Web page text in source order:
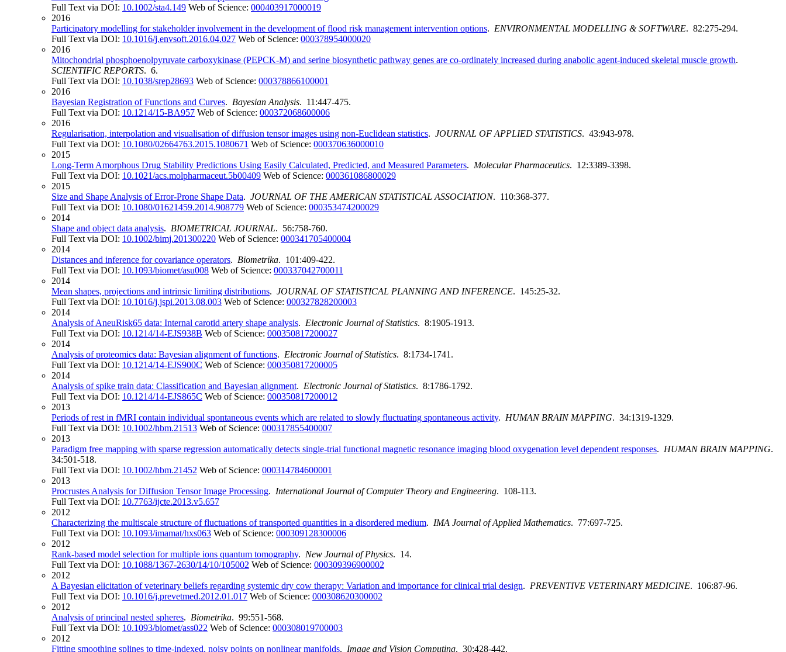
Full Text via DOI: 10.1002/sta4.149 Web of Science: 000403917000019
2016
Participatory modelling for stakeholder involvement in the development of flood risk management intervention options. ENVIRONMENTAL MODELLING & SOFTWARE. 82:275-294.
Full Text via DOI: 10.1016/j.envsoft.2016.04.027 Web of Science: 000378954000020
2016
Mitochondrial phosphoenolpyruvate carboxykinase (PEPCK-M) and serine biosynthetic pathway genes are co-ordinately increased during anabolic agent-induced skeletal muscle growth.
SCIENTIFIC REPORTS. 6.
Full Text via DOI: 10.1038/srep28693 Web of Science: 000378866100001
2016
Bayesian Registration of Functions and Curves. Bayesian Analysis. 11:447-475.
Full Text via DOI: 10.1214/15-BA957 Web of Science: 000372068600006
2016
Regularisation, interpolation and visualisation of diffusion tensor images using non-Euclidean statistics. JOURNAL OF APPLIED STATISTICS. 43:943-978.
Full Text via DOI: 10.1080/02664763.2015.1080671 Web of Science: 000370636000010
2015
Long-Term Amorphous Drug Stability Predictions Using Easily Calculated, Predicted, and Measured Parameters. Molecular Pharmaceutics. 12:3389-3398.
Full Text via DOI: 10.1021/acs.molpharmaceut.5b00409 Web of Science: 000361086800029
2015
Size and Shape Analysis of Error-Prone Shape Data. JOURNAL OF THE AMERICAN STATISTICAL ASSOCIATION. 110:368-377.
Full Text via DOI: 10.1080/01621459.2014.908779 Web of Science: 000353474200029
2014
Shape and object data analysis. BIOMETRICAL JOURNAL. 56:758-760.
Full Text via DOI: 10.1002/bimj.201300220 Web of Science: 000341705400004
2014
Distances and inference for covariance operators. Biometrika. 101:409-422.
Full Text via DOI: 10.1093/biomet/asu008 Web of Science: 000337042700011
2014
Mean shapes, projections and intrinsic limiting distributions. JOURNAL OF STATISTICAL PLANNING AND INFERENCE. 145:25-32.
Full Text via DOI: 10.1016/j.jspi.2013.08.003 Web of Science: 000327828200003
2014
Analysis of AneuRisk65 data: Internal carotid artery shape analysis. Electronic Journal of Statistics. 8:1905-1913.
Full Text via DOI: 10.1214/14-EJS938B Web of Science: 000350817200027
2014
Analysis of proteomics data: Bayesian alignment of functions. Electronic Journal of Statistics. 8:1734-1741.
Full Text via DOI: 10.1214/14-EJS900C Web of Science: 000350817200005
2014
Analysis of spike train data: Classification and Bayesian alignment. Electronic Journal of Statistics. 8:1786-1792.
Full Text via DOI: 10.1214/14-EJS865C Web of Science: 000350817200012
2013
Periods of rest in fMRI contain individual spontaneous events which are related to slowly fluctuating spontaneous activity. HUMAN BRAIN MAPPING. 34:1319-1329.
Full Text via DOI: 10.1002/hbm.21513 Web of Science: 000317855400007
2013
Paradigm free mapping with sparse regression automatically detects single-trial functional magnetic resonance imaging blood oxygenation level dependent responses. HUMAN BRAIN MAPPING.
34:501-518.
Full Text via DOI: 10.1002/hbm.21452 Web of Science: 000314784600001
2013
Procrustes Analysis for Diffusion Tensor Image Processing. International Journal of Computer Theory and Engineering. 108-113.
Full Text via DOI: 10.7763/ijcte.2013.v5.657
2012
Characterizing the multiscale structure of fluctuations of transported quantities in a disordered medium. IMA Journal of Applied Mathematics. 77:697-725.
Full Text via DOI: 10.1093/imamat/hxs063 Web of Science: 000309128300006
2012
Rank-based model selection for multiple ions quantum tomography. New Journal of Physics. 14.
Full Text via DOI: 10.1088/1367-2630/14/10/105002 Web of Science: 000309396900002
2012
A Bayesian elicitation of veterinary beliefs regarding systemic dry cow therapy: Variation and importance for clinical trial design. PREVENTIVE VETERINARY MEDICINE. 106:87-96.
Full Text via DOI: 10.1016/j.prevetmed.2012.01.017 Web of Science: 000308620300002
2012
Analysis of principal nested spheres. Biometrika. 99:551-568.
Full Text via DOI: 10.1093/biomet/ass022 Web of Science: 000308019700003
2012
Fitting smoothing splines to time-indexed, noisy points on nonlinear manifolds. Image and Vision Computing. 30:428-442.